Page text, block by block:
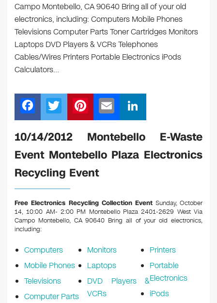
Campo Montebello, CA 90640 Bring all of your old
electronics, including: Computers Mobile Phones
Televisions Computer Parts Toner Cartridges Monitors
Laptops DVD Players & VCRs Telephones
Cables/Wires Printers Portable Electronics iPods
Calculators…
F
a
c
e
b
o
o
k
T
wi
tt
er
Pi
nt
er
e
st
m
ail
n
k
e
10/14/2012 Montebello E-Waste
Event Montebello Plaza Electronics
Recycling Event
Free Electronics Recycling Collection Event Sunday, October
14, 10:00 AM- 2:00 PM Montebello Plaza 2401-2629 West Via
Campo Montebello, CA 90640 Bring all of your old electronics,
including:
Computers
Mobile Phones
Televisions
Computer Parts
Monitors
Laptops
DVD Players &
VCRs
Printers
Portable
Electronics
iPods